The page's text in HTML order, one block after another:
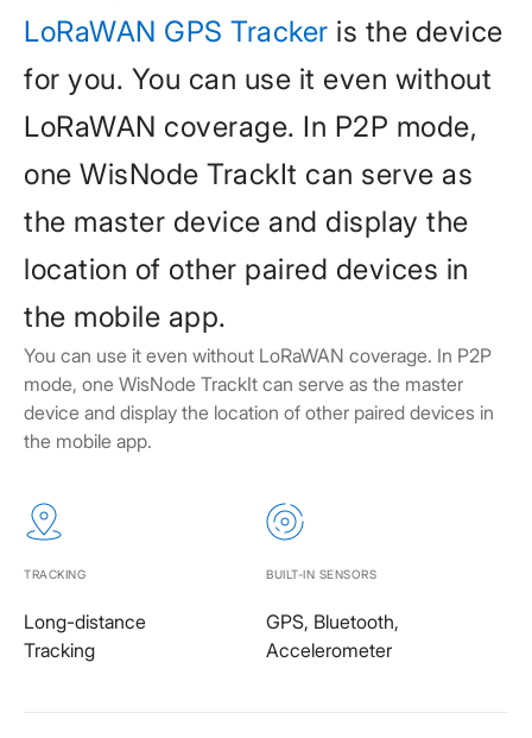
LoRaWAN GPS Tracker is the device
for you. You can use it even without
LoRaWAN coverage. In P2P mode,
one WisNode TrackIt can serve as
the master device and display the
location of other paired devices in
the mobile app.
You can use it even without LoRaWAN coverage. In P2P
mode, one WisNode TrackIt can serve as the master
device and display the location of other paired devices in
the mobile app.
TRACKING
Long-distance
Tracking
BUILT-IN SENSORS
GPS, Bluetooth,
Accelerometer